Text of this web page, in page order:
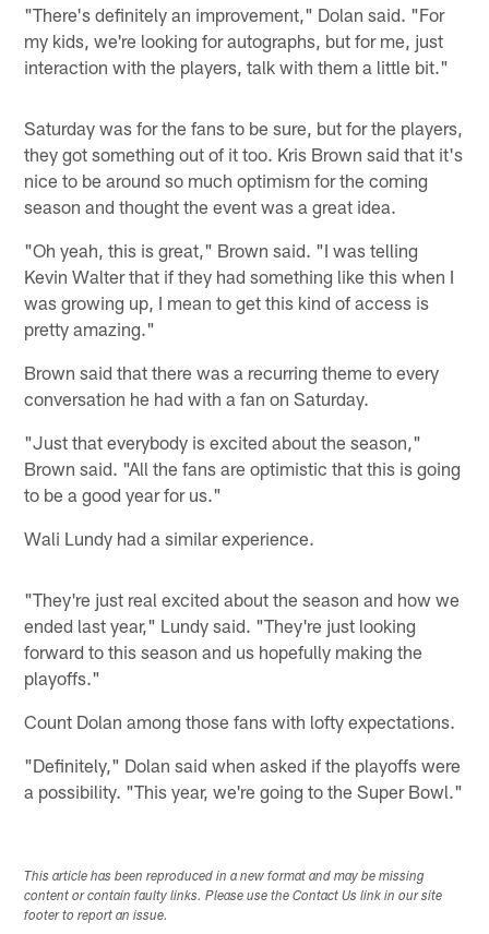
"There's definitely an improvement," Dolan said. "For
my kids, we're looking for autographs, but for me, just
interaction with the players, talk with them a little bit."
Saturday was for the fans to be sure, but for the players,
they got something out of it too. Kris Brown said that it's
nice to be around so much optimism for the coming
season and thought the event was a great idea.
"Oh yeah, this is great," Brown said. "I was telling
Kevin Walter that if they had something like this when I
was growing up, I mean to get this kind of access is
pretty amazing."
Brown said that there was a recurring theme to every
conversation he had with a fan on Saturday.
"Just that everybody is excited about the season,"
Brown said. "All the fans are optimistic that this is going
to be a good year for us."
Wali Lundy had a similar experience.
"They're just real excited about the season and how we
ended last year," Lundy said. "They're just looking
forward to this season and us hopefully making the
playoffs."
Count Dolan among those fans with lofty expectations.
"Definitely," Dolan said when asked if the playoffs were
a possibility. "This year, we're going to the Super Bowl."
This article has been reproduced in a new format and may be missing
content or contain faulty links. Please use the Contact Us link in our site
footer to report an issue.